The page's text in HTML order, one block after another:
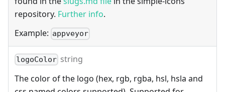
repository. Further info.
Example: appveyor
logoColor string
The color of the logo (hex, rgb, rgba, hsl, hsla and